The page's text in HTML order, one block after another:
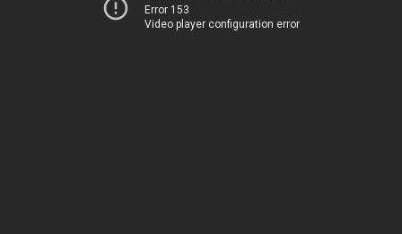
Error 153
Video player configuration error